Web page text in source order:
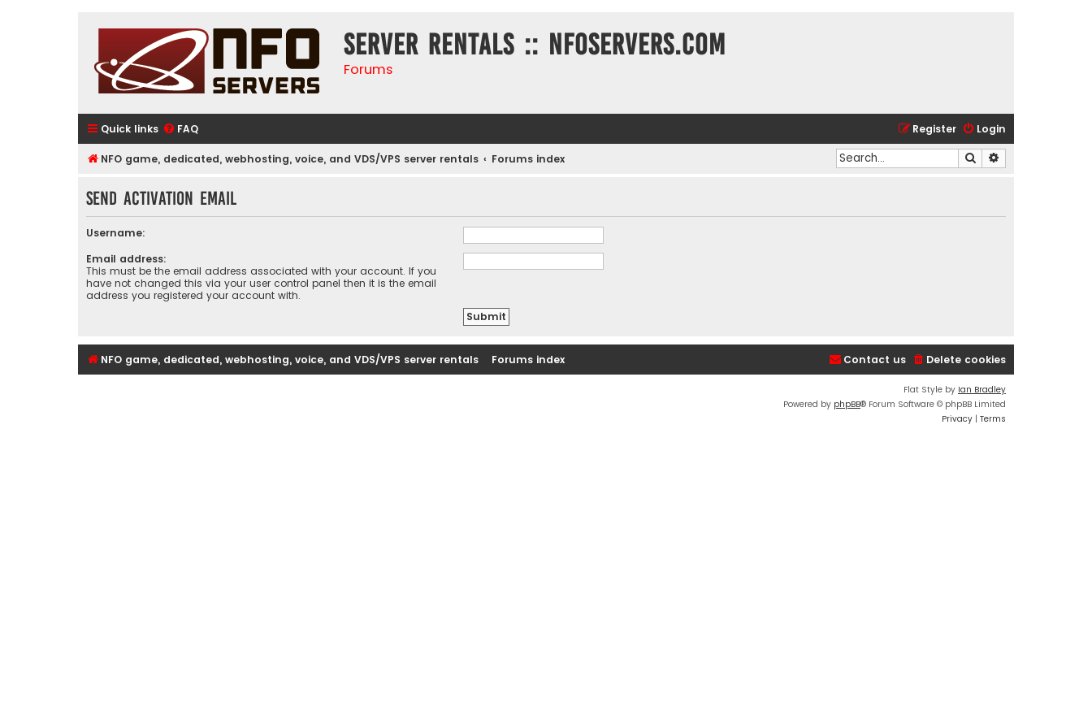
Server rentals :: NFOservers.com
Forums
Quick links FAQ Login
Register
NFO game, dedicated, webhosting, voice, and VDS/VPS server rentals Forums index Search
Send activation email
Username:
Email address:
This must be the email address associated with your account. If you
have not changed this via your user control panel then it is the email
address you registered your account with.
NFO game, dedicated, webhosting, voice, and VDS/VPS server rentals Forums index Delete cookies
Contact us
Flat Style by Ian Bradley
Powered by phpBB® Forum Software © phpBB Limited
Privacy | Terms